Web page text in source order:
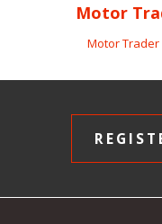
Motor
Motor